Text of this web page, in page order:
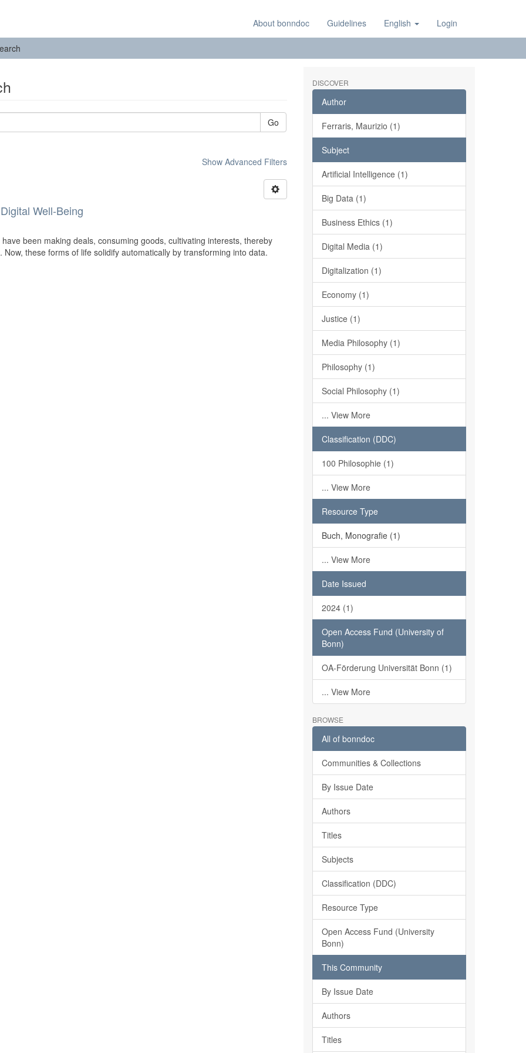
About bonndoc Guidelines English Login
Go
Show Advanced Filters
Well-Being
been making deals, consuming goods, cultivating interests, thereby
these forms of life solidify automatically by transforming into data.
DISCOVER
Author
Ferraris, Maurizio (1)
Subject
Artificial Intelligence (1)
Big Data (1)
Business Ethics (1)
Digital Media (1)
Digitalization (1)
Economy (1)
Justice (1)
Media Philosophy (1)
Philosophy (1)
Social Philosophy (1)
... View More
Classification (DDC)
100 Philosophie (1)
... View More
Resource Type
Buch, Monografie (1)
... View More
Date Issued
2024 (1)
Open Access Fund (University of
Bonn)
OA-Förderung Universität Bonn (1)
... View More
BROWSE
All of bonndoc
Communities & Collections
By Issue Date
Authors
Titles
Subjects
Classification (DDC)
Resource Type
Open Access Fund (University
Bonn)
This Community
By Issue Date
Authors
Titles